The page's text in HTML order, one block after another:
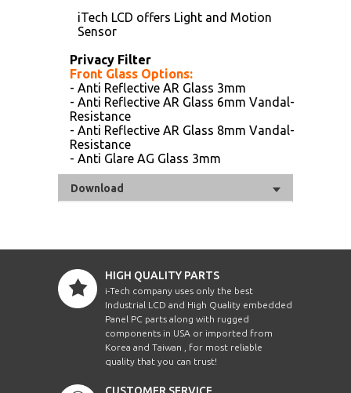
iTech LCD offers Light and Motion
Sensor
Privacy Filter
Front Glass Options:
- Anti Reflective AR Glass 3mm
- Anti Reflective AR Glass 6mm Vandal-
Resistance
- Anti Reflective AR Glass 8mm Vandal-
Resistance
- Anti Glare AG Glass 3mm
Download
HIGH QUALITY PARTS
i-Tech company uses only the best
Industrial LCD and High Quality embedded
Panel PC parts along with rugged
components in USA or imported from
Korea and Taiwan , for most reliable
quality that you can trust!